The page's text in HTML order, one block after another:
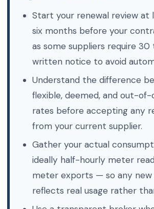
Start your renewal review at
six months before your
as some suppliers require 30
written notice to avoid
Understand the difference
flexible, deemed, and out-
rates before accepting any
from your current supplier.
Gather your actual
ideally half-hourly meter
meter exports — so any new
reflects real usage rather